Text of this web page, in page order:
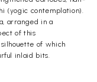
(yogic contemplation).
arranged in a
of this
of which
inlaid bits.